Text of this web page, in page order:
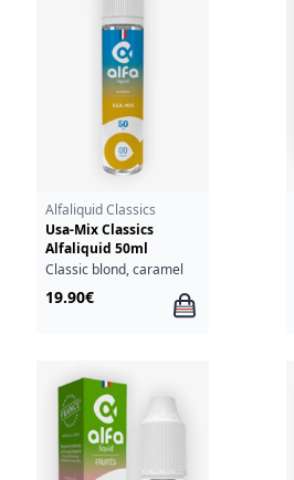
Alfaliquid Classics
Usa-Mix Classics
Alfaliquid 50ml
Classic blond, caramel
19.90€